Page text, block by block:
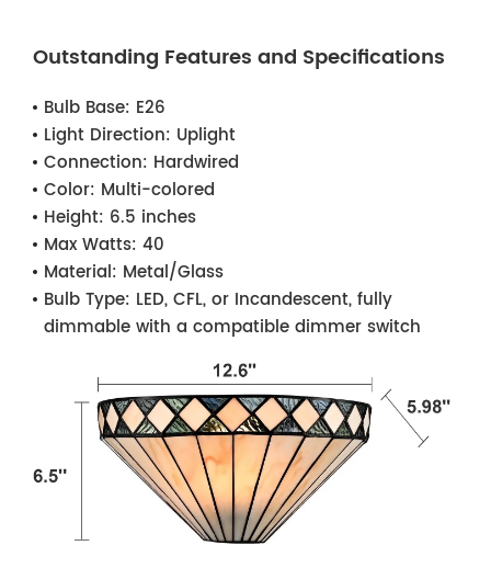
Outstanding Features and Specifications
Bulb Base: E26
Light Direction: Uplight
Connection: Hardwired
Color: Multi-colored
Height: 6.5 inches
Max Watts: 40
Material: Metal/Glass
Bulb Type: LED, CFL, or Incandescent, fully
dimmable with a compatible dimmer switch